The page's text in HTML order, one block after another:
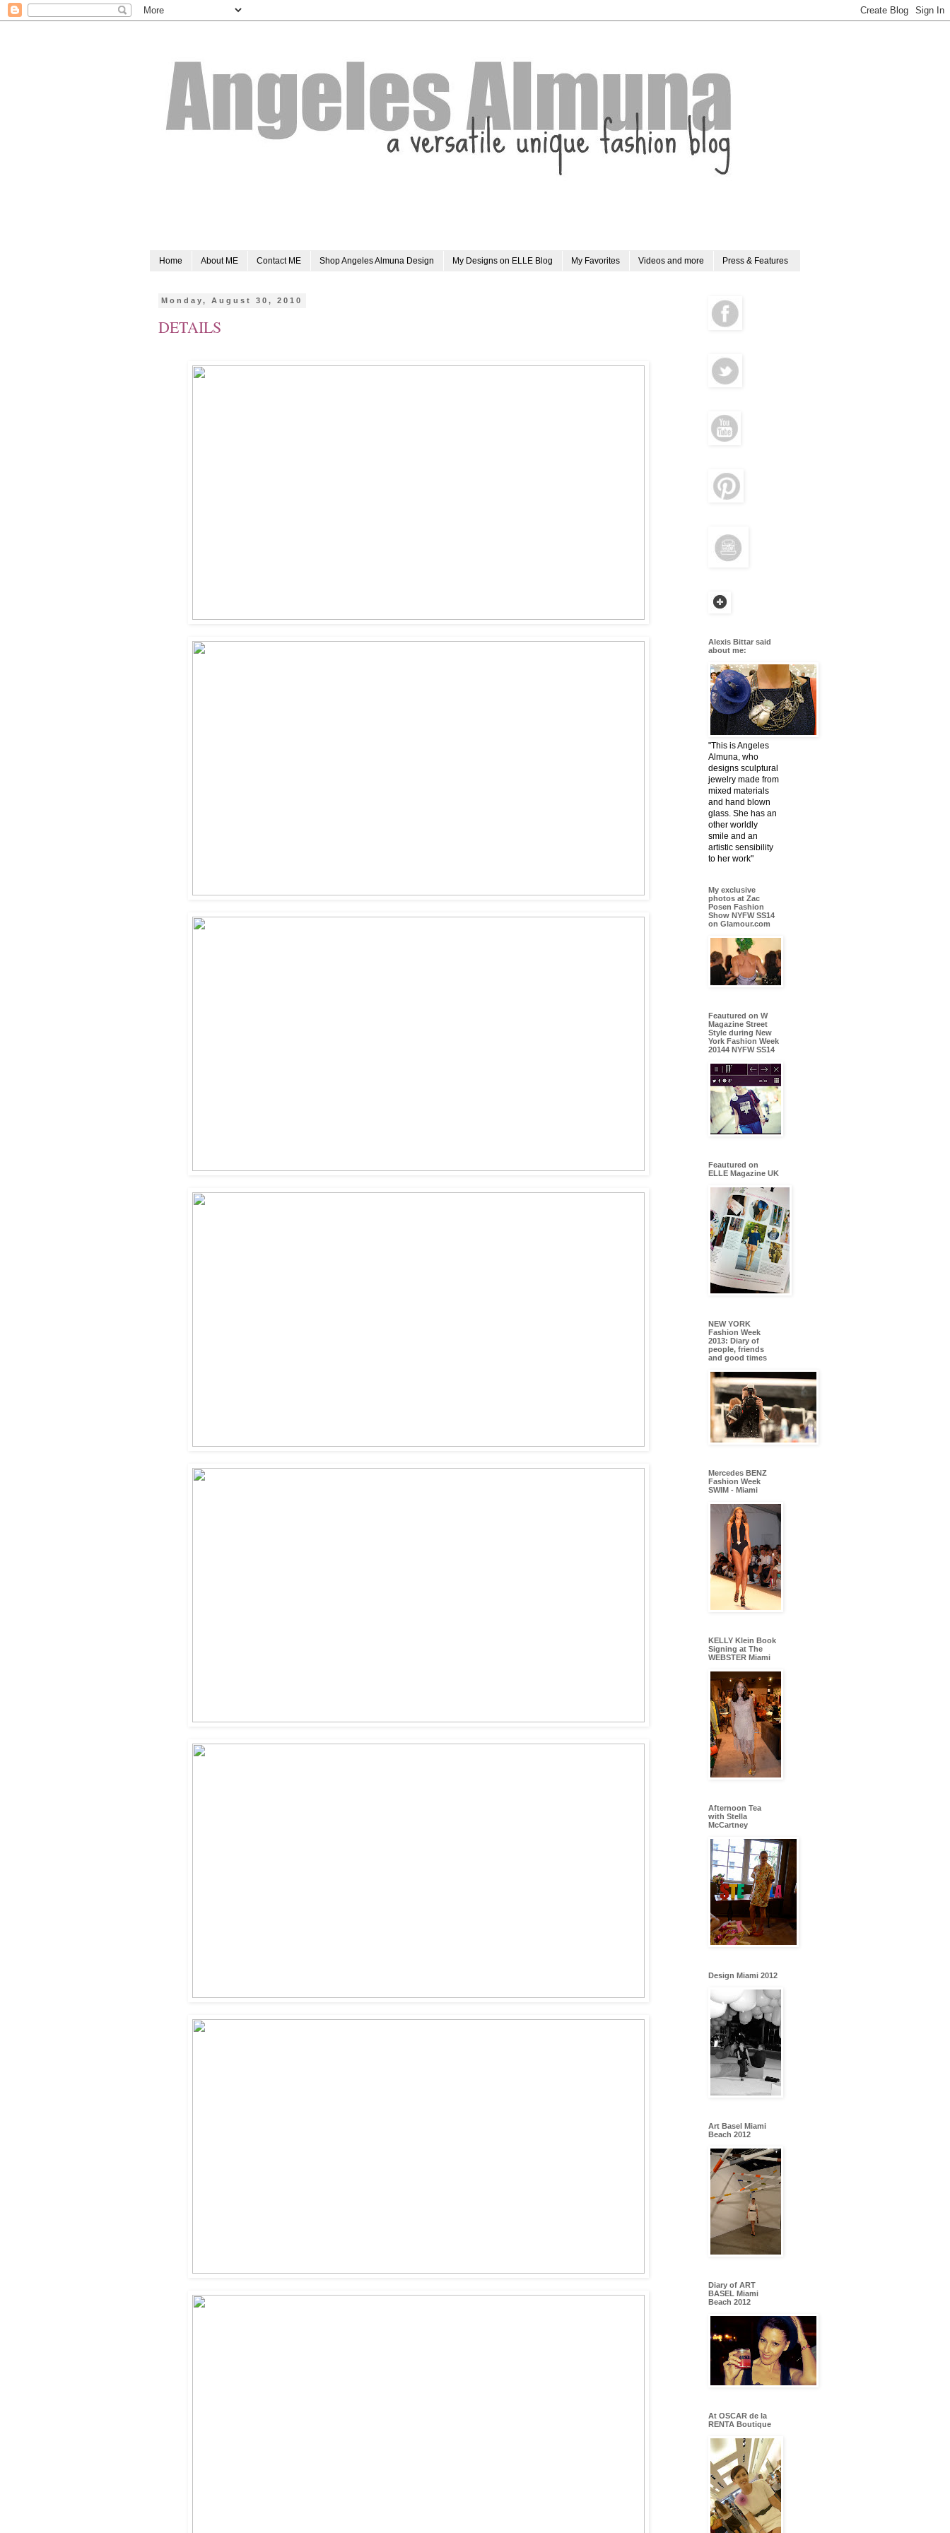
Home About ME Contact ME Shop Angeles Almuna Design My Designs on ELLE Blog My Favorites Videos and more Press & Features
Monday, August 30, 2010
DETAILS
Alexis Bittar said
about me:
"This is Angeles
Almuna, who
designs sculptural
jewelry made from
mixed materials
and hand blown
glass. She has an
other worldly
smile and an
artistic sensibility
to her work"
My exclusive
photos at Zac
Posen Fashion
Show NYFW SS14
on Glamour.com
Feautured on W
Magazine Street
Style during New
York Fashion Week
20144 NYFW SS14
Feautured on
ELLE Magazine UK
NEW YORK
Fashion Week
2013: Diary of
people, friends
and good times
Mercedes BENZ
Fashion Week
SWIM - Miami
KELLY Klein Book
Signing at The
WEBSTER Miami
Afternoon Tea
with Stella
McCartney
Design Miami 2012
Art Basel Miami
Beach 2012
Diary of ART
BASEL Miami
Beach 2012
At OSCAR de la
RENTA Boutique